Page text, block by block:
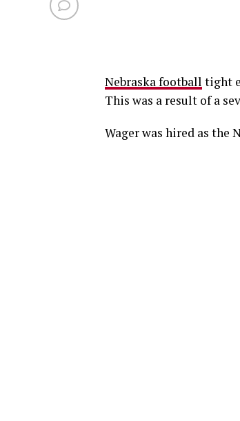
Nebraska football tight
This was a result of a
Wager was hired as the